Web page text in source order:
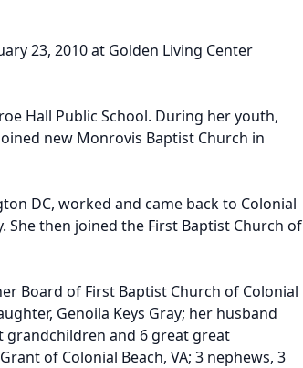
23, 2010 at Golden Living Center
Hall Public School. During her youth,
new Monrovis Baptist Church in
DC, worked and came back to Colonial
She then joined the First Baptist Church of
Board of First Baptist Church of Colonial
Genoila Keys Gray; her husband
grandchildren and 6 great great
of Colonial Beach, VA; 3 nephews, 3